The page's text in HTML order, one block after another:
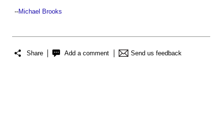
--Michael Brooks
Share Add a comment Send us feedback